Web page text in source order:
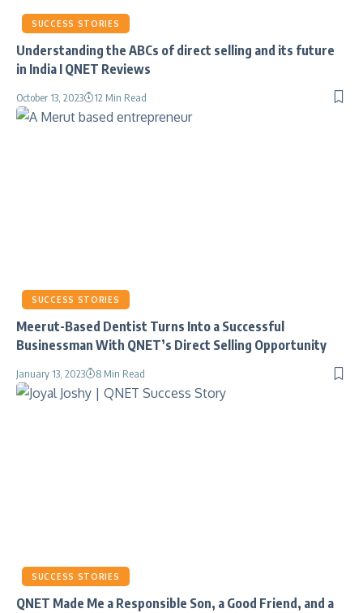
SUCCESS STORIES
Understanding the ABCs of direct selling and its future
in India I QNET Reviews
October 13, 2023 12 Min Read
SUCCESS STORIES
Meerut-Based Dentist Turns Into a Successful
Businessman With QNET’s Direct Selling Opportunity
January 13, 2023 8 Min Read
SUCCESS STORIES
QNET Made Me a Responsible Son, a Good Friend, and a